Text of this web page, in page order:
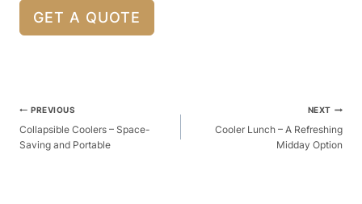
GET A QUOTE
Post
Navigation
PREVIOUS
Collapsible Coolers – Space-
Saving and Portable
NEXT
Cooler Lunch – A Refreshing
Midday Option